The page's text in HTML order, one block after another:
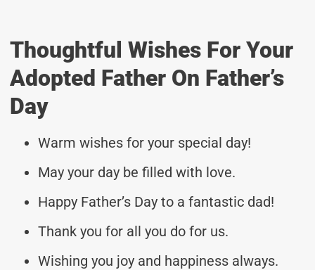
Thoughtful Wishes For Your
Adopted Father On Father’s
Day
Warm wishes for your special day!
May your day be filled with love.
Happy Father’s Day to a fantastic dad!
Thank you for all you do for us.
Wishing you joy and happiness always.